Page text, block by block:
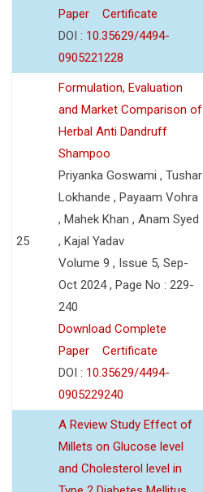
Paper
Certificate
DOI : 10.35629/4494-
0905221228
25
Formulation, Evaluation
and Market Comparison of
Herbal Anti Dandruff
Shampoo
Priyanka Goswami , Tushar
Lokhande , Payaam Vohra
, Mahek Khan , Anam Syed
, Kajal Yadav
Volume 9 , Issue 5, Sep-
Oct 2024 , Page No : 229-
240
Download Complete
Paper
Certificate
DOI : 10.35629/4494-
0905229240
A Review Study Effect of
Millets on Glucose level
and Cholesterol level in